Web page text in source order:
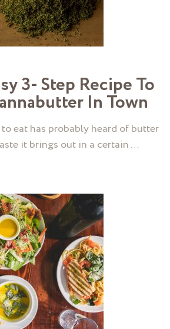
3- Step Recipe To
In Town
eat has probably heard of butter
it brings out in a certain …